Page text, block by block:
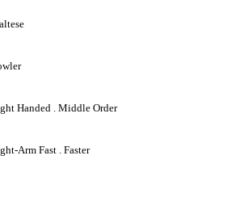
Handed . Middle Order
Arm Fast . Faster